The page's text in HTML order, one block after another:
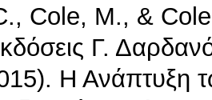
Cole, M., &
Γ.
Η Ανάπτυξη